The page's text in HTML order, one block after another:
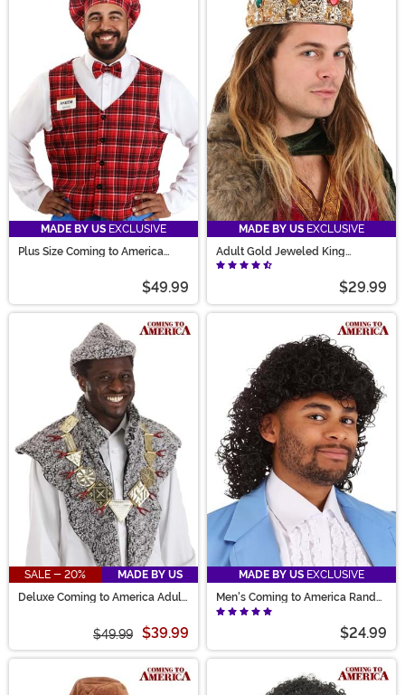
MADE BY US EXCLUSIVE
Plus Size Coming to America
$49.99
MADE BY US EXCLUSIVE
Adult Gold Jeweled King
Costume Crown
$29.99
SALE - 20%
MADE BY US
Deluxe Coming to America Adult
$49.99 $39.99
MADE BY US EXCLUSIVE
Men's Coming to America Randy
Watson Costume Wig
$24.99